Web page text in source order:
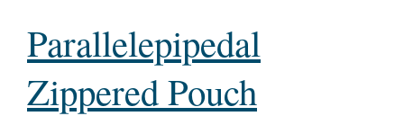
Parallelepipedal
Zippered Pouch